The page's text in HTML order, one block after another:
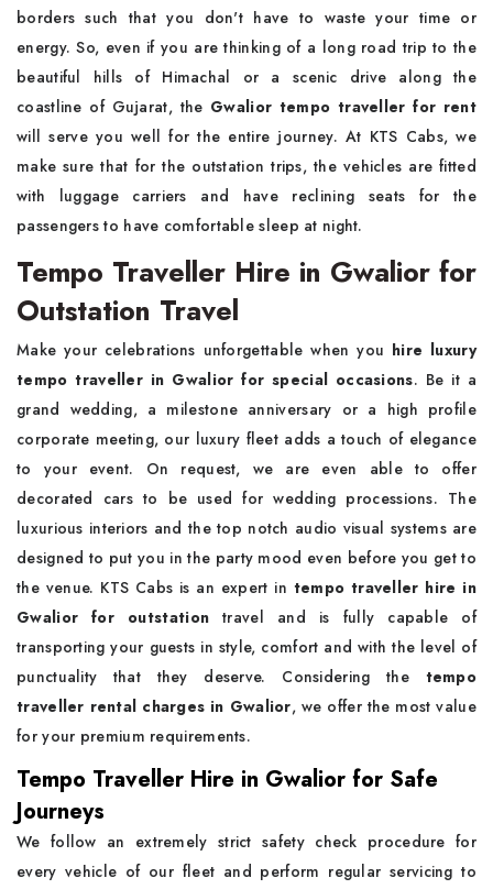
borders such that you don't have to waste your time or
energy. So, even if you are thinking of a long road trip to the
beautiful hills of Himachal or a scenic drive along the
coastline of Gujarat, the Gwalior tempo traveller for rent
will serve you well for the entire journey. At KTS Cabs, we
make sure that for the outstation trips, the vehicles are fitted
with luggage carriers and have reclining seats for the
passengers to have comfortable sleep at night.
Tempo Traveller Hire in Gwalior for
Outstation Travel
Make your celebrations unforgettable when you hire luxury
tempo traveller in Gwalior for special occasions. Be it a
grand wedding, a milestone anniversary or a high profile
corporate meeting, our luxury fleet adds a touch of elegance
to your event. On request, we are even able to offer
decorated cars to be used for wedding processions. The
luxurious interiors and the top notch audio visual systems are
designed to put you in the party mood even before you get to
the venue. KTS Cabs is an expert in tempo traveller hire in
Gwalior for outstation travel and is fully capable of
transporting your guests in style, comfort and with the level of
punctuality that they deserve. Considering the tempo
traveller rental charges in Gwalior, we offer the most value
for your premium requirements.
Tempo Traveller Hire in Gwalior for Safe
Journeys
We follow an extremely strict safety check procedure for
every vehicle of our fleet and perform regular servicing to